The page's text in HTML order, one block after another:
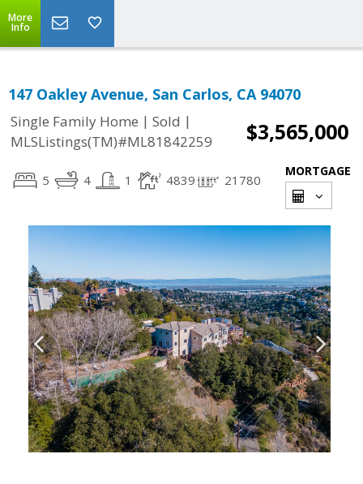
More
Info
147 Oakley Avenue, San Carlos, CA 94070
Single Family Home | Sold |
MLSListings(TM)#ML81842259
$3,565,000
5 4 1 4839 21780
MORTGAGE